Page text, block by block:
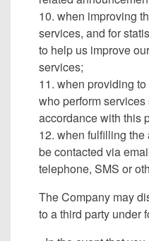
10. when improving
services, and for
to help us improve
services;
11. when providing
who perform
accordance with this
12. when fulfilling
be contacted via
telephone, SMS or
The Company may
to a third party under